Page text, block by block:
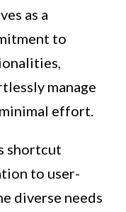
as a
to
manage
effort.
shortcut
to user-
diverse needs